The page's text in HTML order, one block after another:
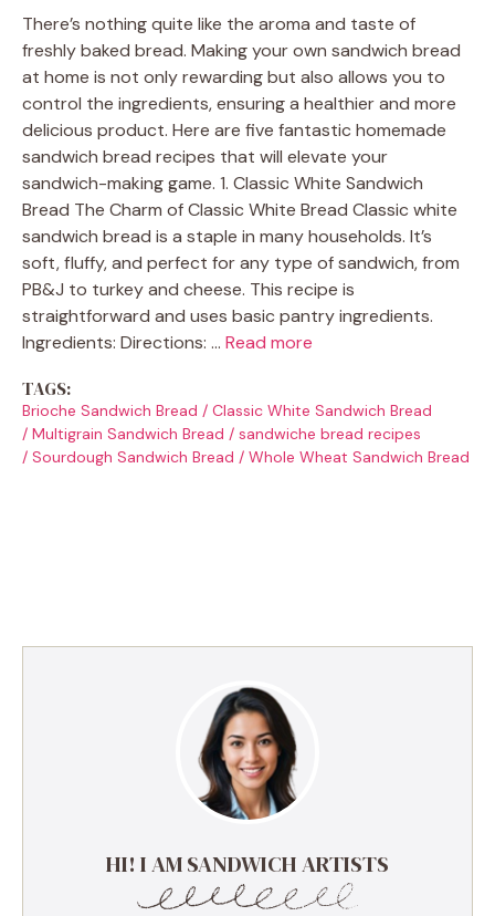
There’s nothing quite like the aroma and taste of
freshly baked bread. Making your own sandwich bread
at home is not only rewarding but also allows you to
control the ingredients, ensuring a healthier and more
delicious product. Here are five fantastic homemade
sandwich bread recipes that will elevate your
sandwich-making game. 1. Classic White Sandwich
Bread The Charm of Classic White Bread Classic white
sandwich bread is a staple in many households. It’s
soft, fluffy, and perfect for any type of sandwich, from
PB&J to turkey and cheese. This recipe is
straightforward and uses basic pantry ingredients.
Ingredients: Directions: … Read more
TAGS:
Brioche Sandwich Bread / Classic White Sandwich Bread
/ Multigrain Sandwich Bread / sandwiche bread recipes
/ Sourdough Sandwich Bread / Whole Wheat Sandwich Bread
HI! I AM SANDWICH ARTISTS